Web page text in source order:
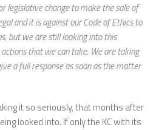
legislative change to make the sale of
and it is against our Code of Ethics to
but we are still looking into this
that we can take. We are taking
a full response as soon as the matter
it so seriously, that months after
looked into. If only the KC with its